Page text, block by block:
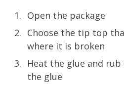
Open the package
Choose the tip top
where it is broken
Heat the glue and
the glue